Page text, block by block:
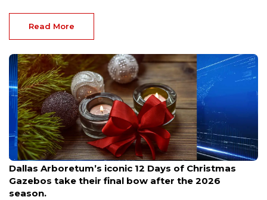
Read More
Aug 7, 2026
Dallas Arboretum’s iconic 12 Days of Christmas
Gazebos take their final bow after the 2026
season.